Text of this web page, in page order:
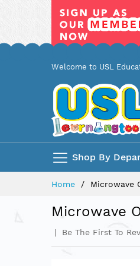
Welcome to USL
Shop By
Home Microwave
Microwave
Be The First To